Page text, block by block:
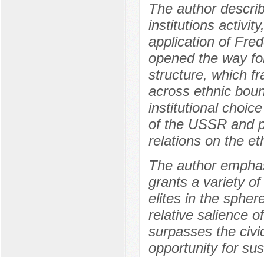
The author
institutions
application of
opened the way
structure, which
across ethnic
institutional
of the USSR and
relations on the
The author
grants a variety
elites in the
relative salience
surpasses the
opportunity for